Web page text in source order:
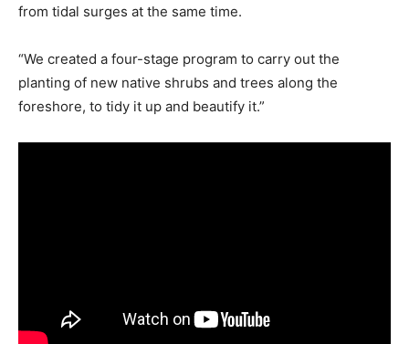
from tidal surges at the same time.
“We created a four-stage program to carry out the
planting of new native shrubs and trees along the
foreshore, to tidy it up and beautify it.”